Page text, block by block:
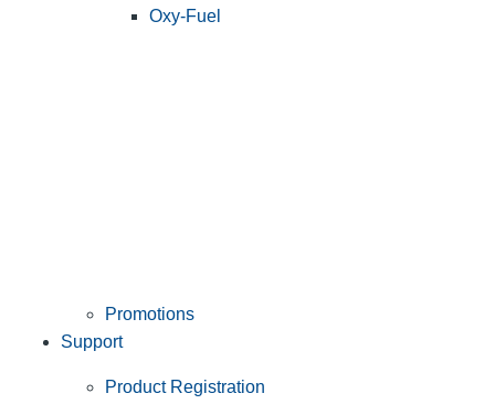
Oxy-Fuel
Promotions
Support
Product Registration